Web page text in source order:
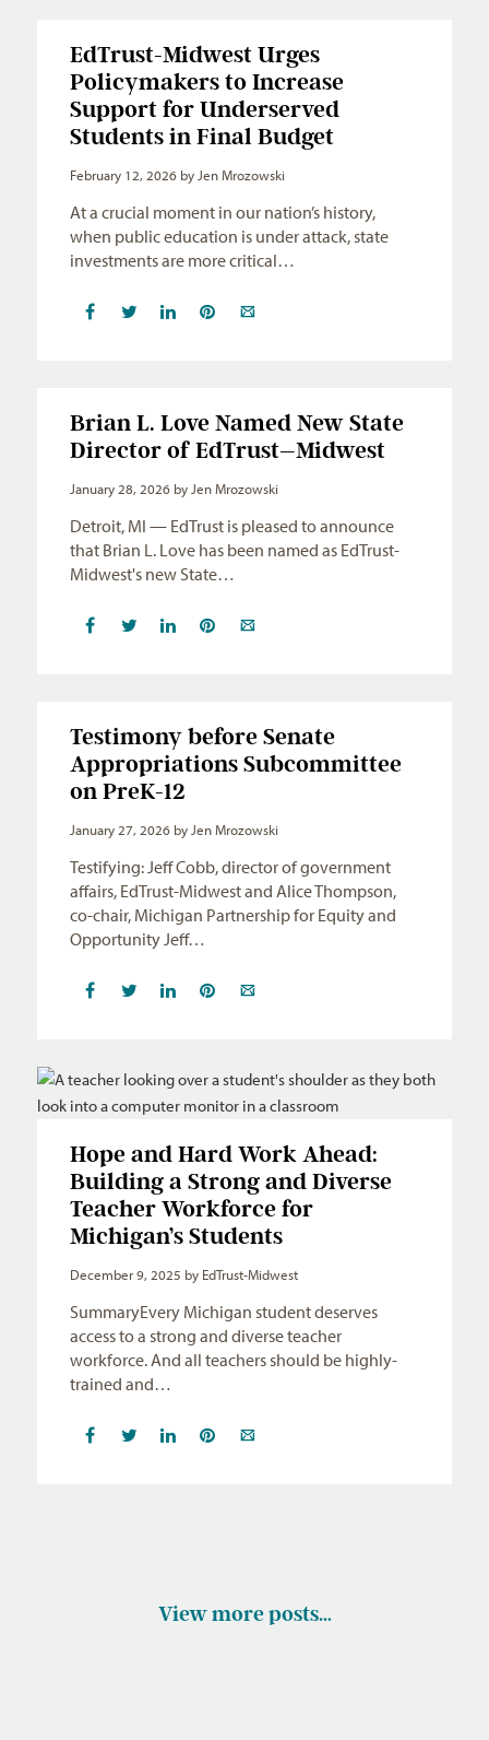
EdTrust-Midwest Urges
Policymakers to Increase
Support for Underserved
Students in Final Budget
February 12, 2026 by Jen Mrozowski
At a crucial moment in our nation’s history,
when public education is under attack, state
investments are more critical…
Brian L. Love Named New State
Director of EdTrust–Midwest
January 28, 2026 by Jen Mrozowski
Detroit, MI — EdTrust is pleased to announce
that Brian L. Love has been named as EdTrust-
Midwest's new State…
Testimony before Senate
Appropriations Subcommittee
on PreK-12
January 27, 2026 by Jen Mrozowski
Testifying: Jeff Cobb, director of government
affairs, EdTrust-Midwest and Alice Thompson,
co-chair, Michigan Partnership for Equity and
Opportunity Jeff…
Hope and Hard Work Ahead:
Building a Strong and Diverse
Teacher Workforce for
Michigan’s Students
December 9, 2025 by EdTrust-Midwest
SummaryEvery Michigan student deserves
access to a strong and diverse teacher
workforce. And all teachers should be highly-
trained and…
View more posts…